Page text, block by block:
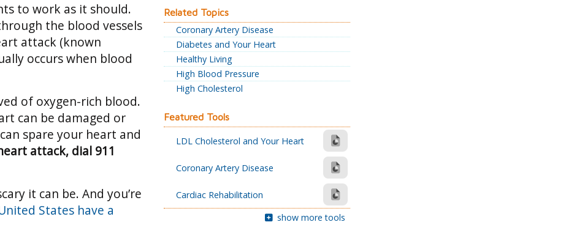
to work as it should.
the blood vessels
attack (known
occurs when blood
of oxygen-rich blood.
can be damaged or
spare your heart and
attack, dial 911
it can be. And you’re
States have a
Related Topics
Coronary Artery Disease
Diabetes and Your Heart
Healthy Living
High Blood Pressure
High Cholesterol
Featured Tools
LDL Cholesterol and Your Heart
Coronary Artery Disease
Cardiac Rehabilitation
show more tools